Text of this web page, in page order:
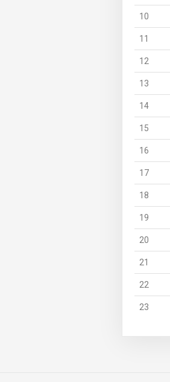
10
11
12
13
14
15
16
17
18
19
20
21
22
23